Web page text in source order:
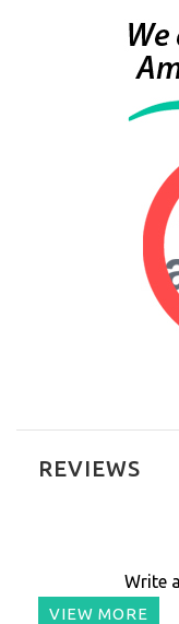
REVIEWS
Write
VIEW MORE